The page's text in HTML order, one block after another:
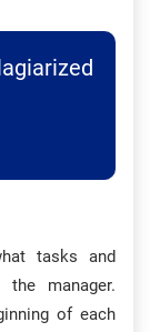
tasks and
manager.
of each